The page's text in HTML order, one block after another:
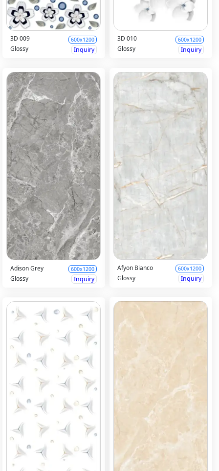
3D 009 600x1200
Glossy Inquiry
3D 010 600x1200
Glossy Inquiry
Adison Grey 600x1200
Glossy Inquiry
Afyon Bianco 600x1200
Glossy Inquiry